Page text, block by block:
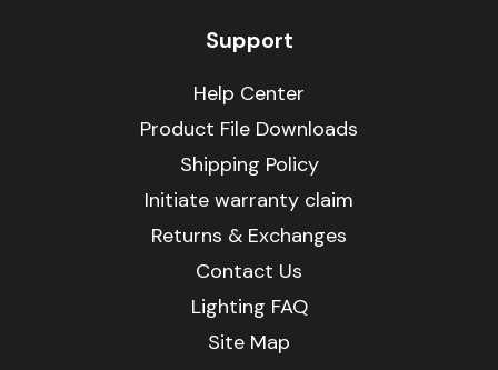
Support
Help Center
Product File Downloads
Shipping Policy
Initiate warranty claim
Returns & Exchanges
Contact Us
Lighting FAQ
Site Map